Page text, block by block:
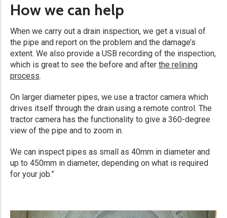
How we can help
When we carry out a drain inspection, we get a visual of
the pipe and report on the problem and the damage’s
extent. We also provide a USB recording of the inspection,
which is great to see the before and after the relining
process.
On larger diameter pipes, we use a tractor camera which
drives itself through the drain using a remote control. The
tractor camera has the functionality to give a 360-degree
view of the pipe and to zoom in.
We can inspect pipes as small as 40mm in diameter and
up to 450mm in diameter, depending on what is required
for your job.”